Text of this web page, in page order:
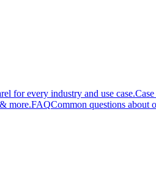
for every industry and use case.
more.FAQCommon questions about